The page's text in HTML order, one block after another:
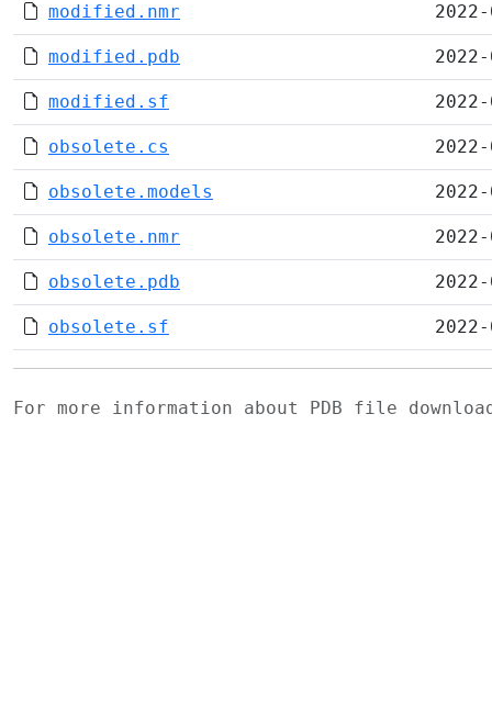
modified.nmr
modified.pdb
modified.sf
obsolete.cs
obsolete.models
obsolete.nmr
obsolete.pdb
obsolete.sf
For more information about PDB file